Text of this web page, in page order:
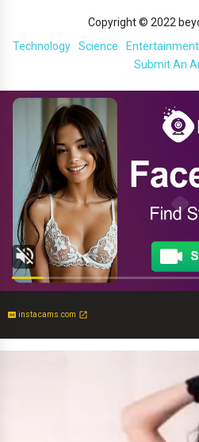
Copyright © 2022
Technology
Science Entertainment
Submit An
instacams.com